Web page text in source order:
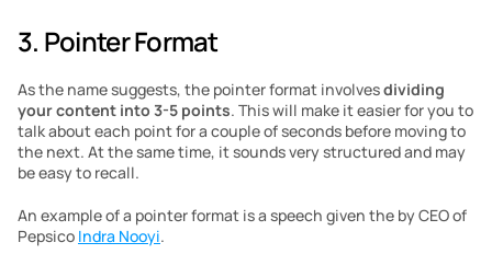
3. Pointer Format
As the name suggests, the pointer format involves dividing
your content into 3-5 points. This will make it easier for you to
talk about each point for a couple of seconds before moving to
the next. At the same time, it sounds very structured and may
be easy to recall.
An example of a pointer format is a speech given the by CEO of
Pepsico Indra Nooyi.